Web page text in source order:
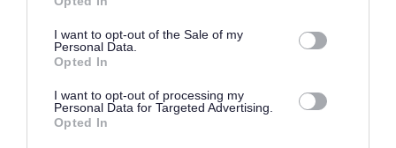
use your data for below specified purposes in below Google
consent section.
I want to opt-out of the Sale of my
Personal Data.
Opted In
I want to opt-out of processing my
Personal Data for Targeted Advertising.
Opted In
Candidates successful at interview need to download
and print the appropriate Report. You need to complete
the applicant details section and sign the form and then